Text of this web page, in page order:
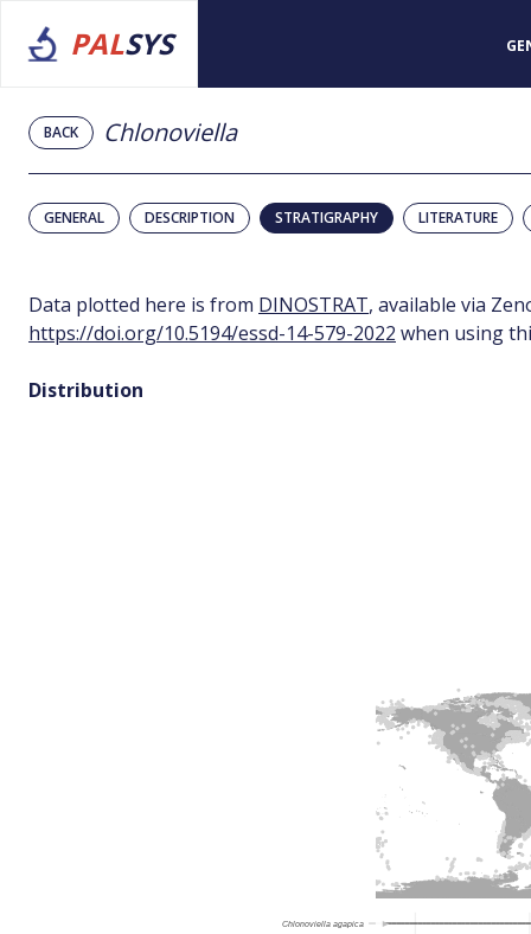
PALSYS
BACK Chlonoviella
GENERAL DESCRIPTION STRATIGRAPHY LITERATURE
Data plotted here is from DINOSTRAT, available via
https://doi.org/10.5194/essd-14-579-2022 when using
Distribution